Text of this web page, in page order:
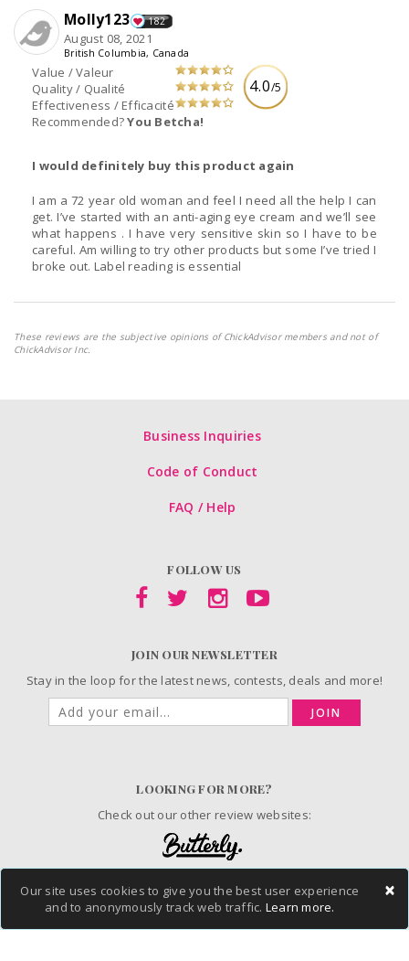
×
Our site uses cookies to give you the best user experience
and to anonymously track web traffic. Learn more.
4.0/5
Value / Valeur
Quality / Qualité
Effectiveness / Efficacité
Recommended?You Betcha!
Molly123 182
August 08, 2021
British Columbia, Canada
I would definitely buy this product again
I am a 72 year old woman and feel I need all the help I can
get. I’ve started with an anti-aging eye cream and we’ll see
what happens . I have very sensitive skin so I have to be
careful. Am willing to try other products but some I’ve tried I
broke out. Label reading is essential
These reviews are the subjective opinions of ChickAdvisor members and not of
ChickAdvisor Inc.
Business Inquiries
Code of Conduct
FAQ / Help
FOLLOW US
JOIN OUR NEWSLETTER
Stay in the loop for the latest news, contests, deals and more!
JOIN
LOOKING FOR MORE?
Check out our other review websites:
© 2006-2026 ChickAdvisor Inc. All Rights Reserved.